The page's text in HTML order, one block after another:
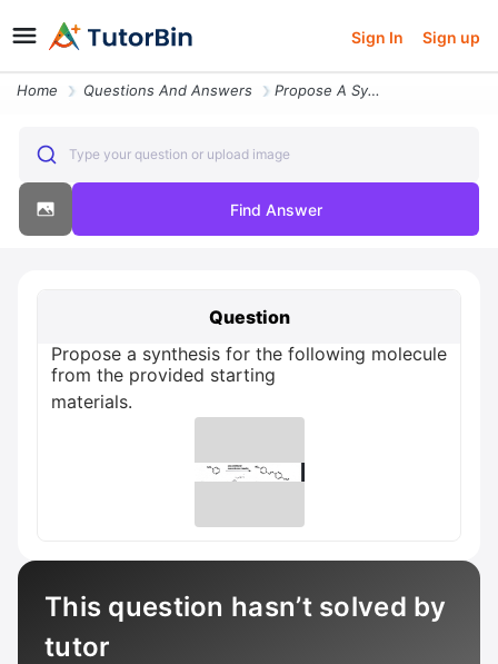
Sign In Sign up
Home Questions And Answers Propose A Synthesis For The Following Molecule From The Provided Start
Type your question or upload image
Find Answer
Question
Propose a synthesis for the following molecule
from the provided starting
materials.
This question hasn’t solved by
tutor